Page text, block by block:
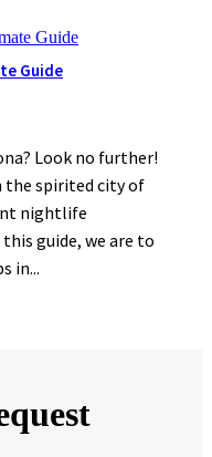
Guide
Look no further!
the spirited city of
nightlife
guide, we are to
in...